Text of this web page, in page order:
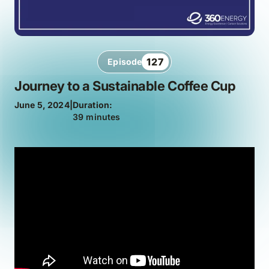
Episode 127
Journey to a Sustainable Coffee Cup
June 5, 2024| Duration:
39 minutes